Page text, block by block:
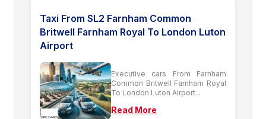
Taxi From SL2 Farnham Common
Britwell Farnham Royal To London Luton
Airport
Executive cars From Farnham
Common Britwell Farnham Royal
To London Luton Airport...
Read More